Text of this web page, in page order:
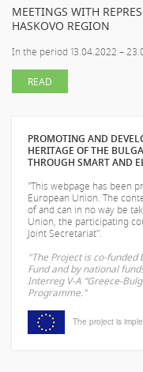
MEETINGS WITH
HASKOVO REGION
In the period 13.04.2022 –
READ
PROMOTING AND
HERITAGE OF THE
THROUGH SMART AND
"This webpage has been
European Union. The
ofand can in no way be
Union, the participating
Joint Secretariat".
"The Project is co-funded
Fund and by national
Interreg V-A “Greece-
Programme."
The project is